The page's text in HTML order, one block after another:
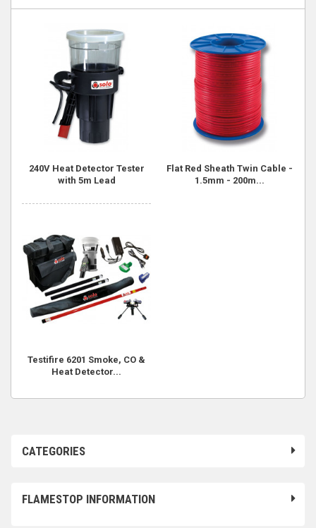
CATEGORIES
FLAMESTOP INFORMATION
240V Heat Detector Tester
with 5m Lead
Flat Red Sheath Twin Cable -
1.5mm - 200m...
Testifire 6201 Smoke, CO &
Heat Detector...